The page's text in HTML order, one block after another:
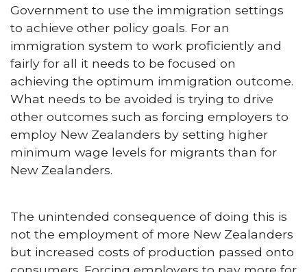
Government to use the immigration settings
to achieve other policy goals. For an
immigration system to work proficiently and
fairly for all it needs to be focused on
achieving the optimum immigration outcome.
What needs to be avoided is trying to drive
other outcomes such as forcing employers to
employ New Zealanders by setting higher
minimum wage levels for migrants than for
New Zealanders.
The unintended consequence of doing this is
not the employment of more New Zealanders
but increased costs of production passed onto